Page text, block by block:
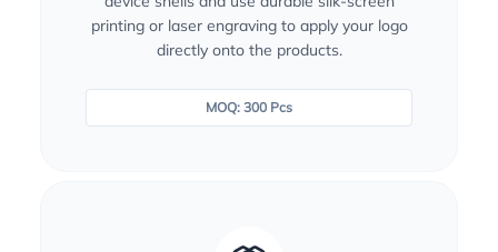
printing or laser engraving to apply your logo
directly onto the products.
MOQ: 300 Pcs